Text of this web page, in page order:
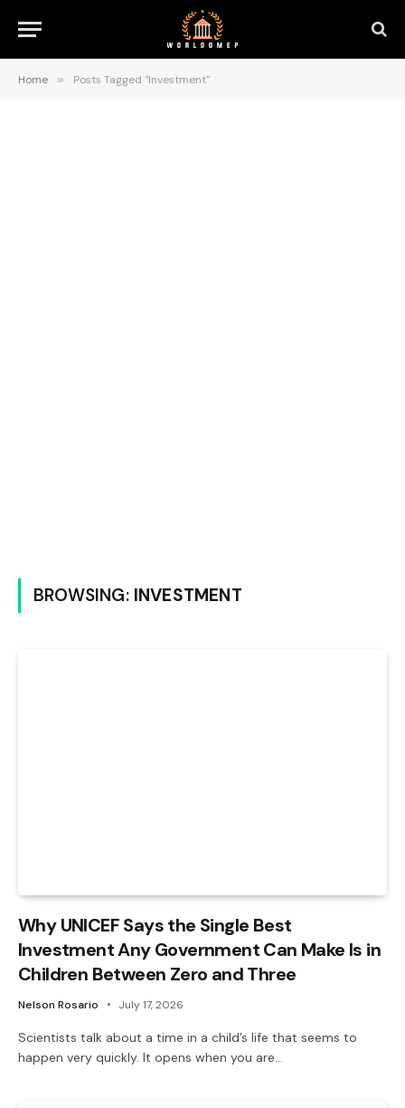
Home » Posts Tagged "Investment"
BROWSING: INVESTMENT
Why UNICEF Says the Single Best
Investment Any Government Can Make Is in
Children Between Zero and Three
Nelson Rosario July 17, 2026
Scientists talk about a time in a child’s life that seems to
happen very quickly. It opens when you are…